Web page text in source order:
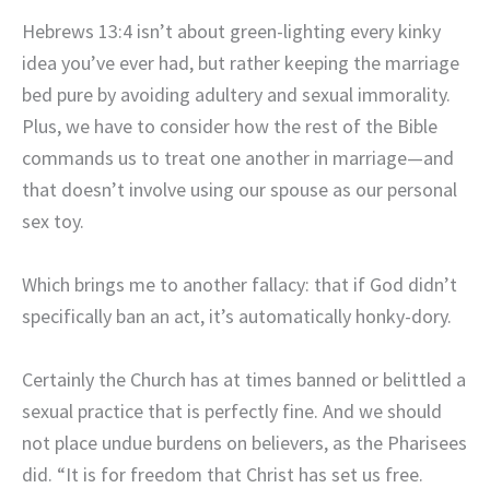
Hebrews 13:4 isn’t about green-lighting every kinky
idea you’ve ever had, but rather keeping the marriage
bed pure by avoiding adultery and sexual immorality.
Plus, we have to consider how the rest of the Bible
commands us to treat one another in marriage—and
that doesn’t involve using our spouse as our personal
sex toy.
Which brings me to another fallacy: that if God didn’t
specifically ban an act, it’s automatically honky-dory.
Certainly the Church has at times banned or belittled a
sexual practice that is perfectly fine. And we should
not place undue burdens on believers, as the Pharisees
did. “It is for freedom that Christ has set us free.